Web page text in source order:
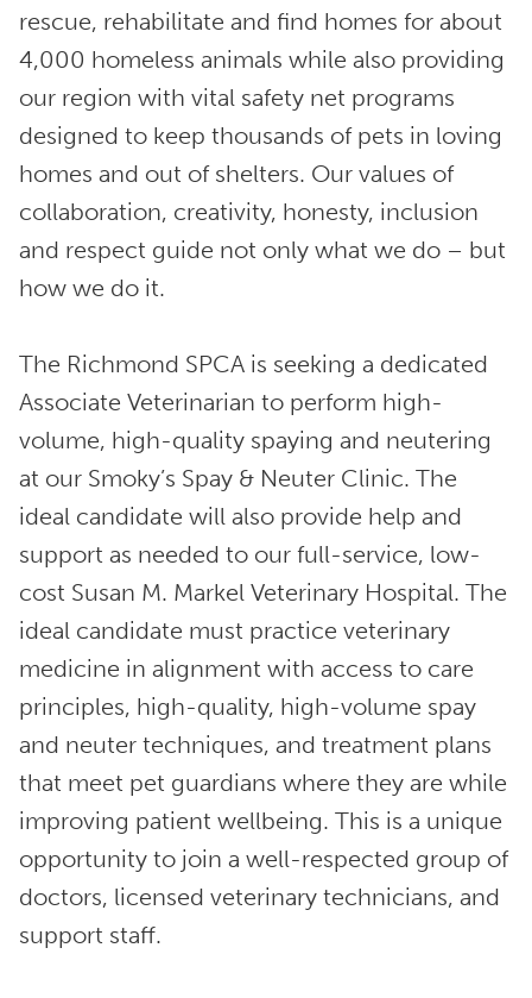
rescue, rehabilitate and find homes for about
4,000 homeless animals while also providing
our region with vital safety net programs
designed to keep thousands of pets in loving
homes and out of shelters. Our values of
collaboration, creativity, honesty, inclusion
and respect guide not only what we do – but
how we do it.
The Richmond SPCA is seeking a dedicated
Associate Veterinarian to perform high-
volume, high-quality spaying and neutering
at our Smoky’s Spay & Neuter Clinic. The
ideal candidate will also provide help and
support as needed to our full-service, low-
cost Susan M. Markel Veterinary Hospital. The
ideal candidate must practice veterinary
medicine in alignment with access to care
principles, high-quality, high-volume spay
and neuter techniques, and treatment plans
that meet pet guardians where they are while
improving patient wellbeing. This is a unique
opportunity to join a well-respected group of
doctors, licensed veterinary technicians, and
support staff.